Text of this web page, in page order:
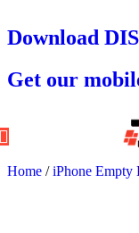
Download
Get our
Home / iPhone Empty